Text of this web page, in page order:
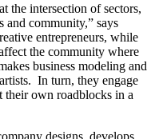
the intersection of sectors,
and community,” says
entrepreneurs, while
the community where
business modeling and
In turn, they engage
their own roadblocks in a
designs, develops